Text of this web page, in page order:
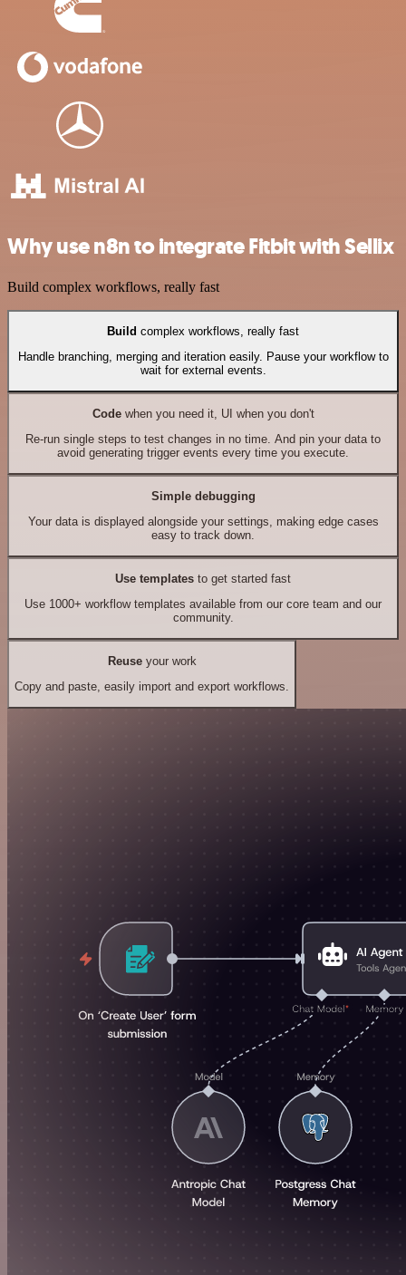
Why use n8n to integrate Fitbit with Sellix
Build complex workflows, really fast
Build complex workflows, really fast
Handle branching, merging and iteration easily. Pause your workflow to
wait for external events.
Codewhen you need it, UI when you don't
Re-run single steps to test changes in no time. And pin your data to
avoid generating trigger events every time you execute.
Simple debugging
Your data is displayed alongside your settings, making edge cases
easy to track down.
Use templates to get started fast
Use 1000+ workflow templates available from our core team and our
community.
Reuseyour work
Copy and paste, easily import and export workflows.